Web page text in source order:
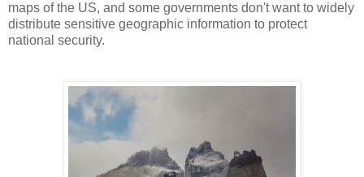
maps of the US, and some governments don't want to widely
distribute sensitive geographic information to protect
national security.